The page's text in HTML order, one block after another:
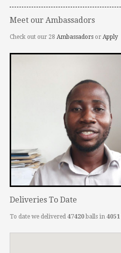
Meet our Ambassadors
Check out our 28 Ambassadors or Apply
Deliveries To Date
To date we delivered 47420balls in 4051